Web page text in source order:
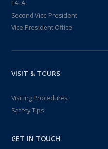
EALA
Second Vice President
Vice President Office
VISIT & TOURS
Visiting Procedures
Safety Tips
GET IN TOUCH